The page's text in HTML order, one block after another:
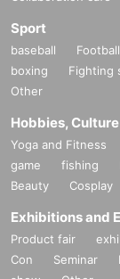
Sport
baseball Football
boxing
Fighting
Other
Hobbies,
Yoga and Fitness
game
fishing
Beauty
Cosplay
Exhibitions and
Product fair
Con
Seminar